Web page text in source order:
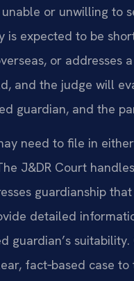
or unwilling to
is expected to be
or addresses
and the judge will
guardian, and the
need to file in
J&DR Court
guardianship
detailed
guardian’s
fact‑based case to